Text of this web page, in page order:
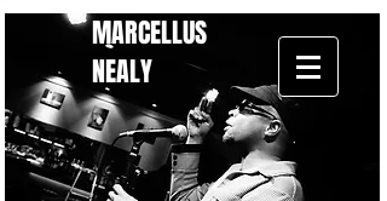
MARCELLUS
NEALY